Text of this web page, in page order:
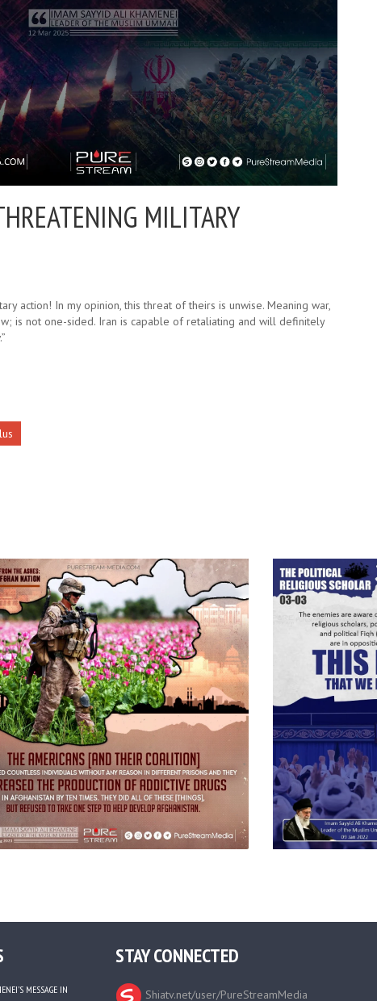
MILITARY
action! In my opinion, this threat of theirs is unwise. Meaning war,
is not one-sided. Iran is capable of retaliating and will definitely
MESSAGE IN
STAY CONNECTED
Shiatv.net/user/PureStreamMedia